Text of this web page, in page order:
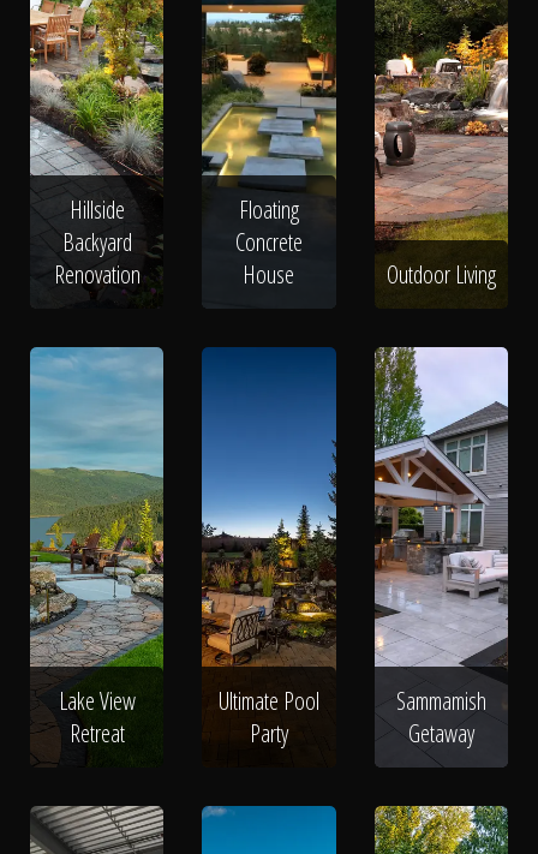
Hillside
Backyard
Renovation
Floating
Concrete
House
Outdoor Living
Lake View
Retreat
Ultimate Pool
Party
Sammamish
Getaway